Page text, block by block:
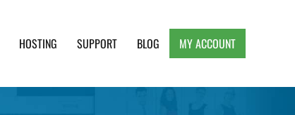
HOSTING SUPPORT BLOG MY ACCOUNT